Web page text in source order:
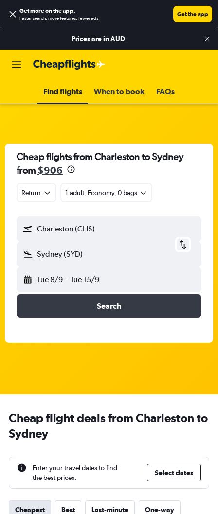
Get more on the app.
Faster search, more features, fewer ads.
Get the app
Prices are inAUD
Find flights When to book FAQs
Cheap flights from Charleston to Sydney
from $906
Return 1 adult, Economy, 0 bags
Charleston (CHS)
Sydney (SYD)
Tue 8/9 - Tue 15/9
Search
Cheap flight deals from Charleston to
Sydney
Enter your travel dates to find
the best prices.
Select dates
Cheapest Best Last-minute One-way